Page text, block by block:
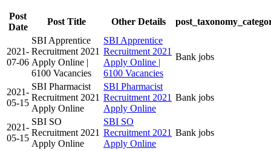
Post
Date
Post Title Other Details
2021-
07-06
SBI Apprentice
Recruitment 2021
Apply Online |
6100 Vacancies
SBI Apprentice
Recruitment 2021
Apply Online |
6100 Vacancies
Bank jobs
2021-
05-15
SBI Pharmacist
Recruitment 2021
Apply Online
SBI Pharmacist
Recruitment 2021
Apply Online
Bank jobs
2021-
05-15
SBI SO
Recruitment 2021
Apply Online
SBI SO
Recruitment 2021
Apply Online
Bank jobs